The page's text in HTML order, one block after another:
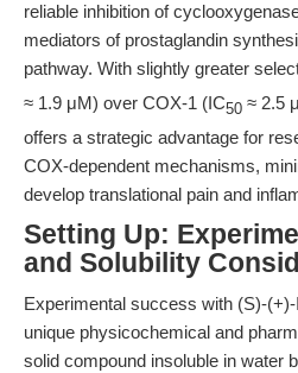
reliable inhibition of
mediators of prostaglandin
pathway. With slightly greater
≈ 1.9 μM) over COX-1 (IC50 ≈ 2.5
offers a strategic advantage for
COX-dependent mechanisms,
develop translational pain and
Setting Up:
and Solubility
Experimental success with (S)-
unique physicochemical and
solid compound insoluble in water